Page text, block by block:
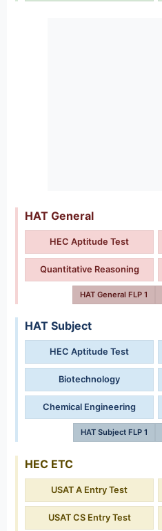
HAT General
HEC Aptitude Test
Quantitative Reasoning
HAT General FLP 1
HAT Subject
HEC Aptitude Test
Biotechnology
Chemical Engineering
HAT Subject FLP 1
HEC ETC
USAT A Entry Test
USAT CS Entry Test